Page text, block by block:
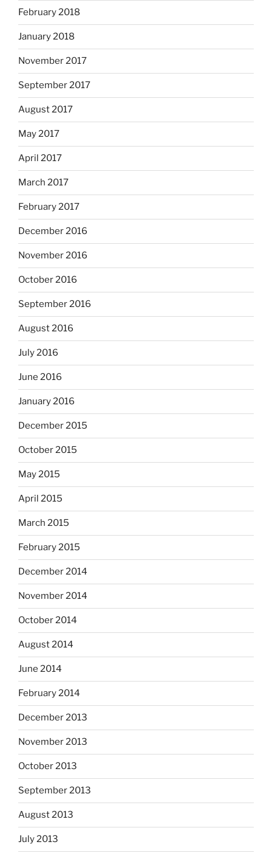
February 2018
January 2018
November 2017
September 2017
August 2017
May 2017
April 2017
March 2017
February 2017
December 2016
November 2016
October 2016
September 2016
August 2016
July 2016
June 2016
January 2016
December 2015
October 2015
May 2015
April 2015
March 2015
February 2015
December 2014
November 2014
October 2014
August 2014
June 2014
February 2014
December 2013
November 2013
October 2013
September 2013
August 2013
July 2013